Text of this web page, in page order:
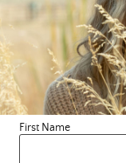
defense
from a very young
a time and
it’s time to
one. There’s no
Yes, LOVE!
First Name